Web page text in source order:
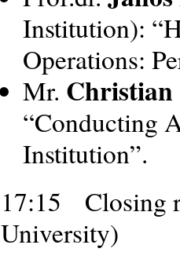
Institution):
Operations:
Mr. Christian
“Conducting
Institution”.
17:15 Closing
University)